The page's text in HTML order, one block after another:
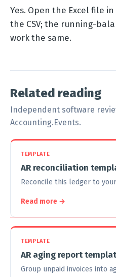
Yes. Open the Excel file
the CSV; the running-
work the same.
Related reading
Independent software
Accounting.Events.
TEMPLATE
AR reconciliation
Reconcile this ledger to
Read more →
TEMPLATE
AR aging report
Group unpaid invoices into